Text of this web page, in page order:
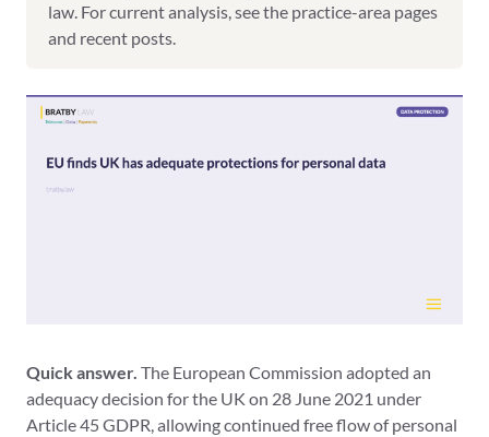
law. For current analysis, see the practice-area pages
and recent posts.
Quick answer. The European Commission adopted an
adequacy decision for the UK on 28 June 2021 under
Article 45 GDPR, allowing continued free flow of personal